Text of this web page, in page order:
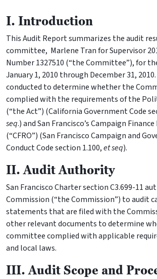
I. Introduction
This Audit Report summarizes the audit
committee, Marlene Tran for Supervisor
Number 1327510 (“the Committee”), for
January 1, 2010 through December 31,
conducted to determine whether the
complied with the requirements of the
(“the Act”) (California Government Code
seq.) and San Francisco’s Campaign
(“CFRO”) (San Francisco Campaign and
Conduct Code section 1.100,et seq).
II. Audit Authority
San Francisco Charter section C3.699-11
Commission (“the Commission”) to audit
statements that are filed with the
other relevant documents to determine
committee complied with applicable
and local laws.
III. Audit Scope and